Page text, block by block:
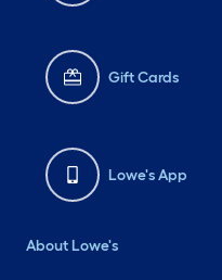
Gift Cards
Lowe's App
About Lowe's